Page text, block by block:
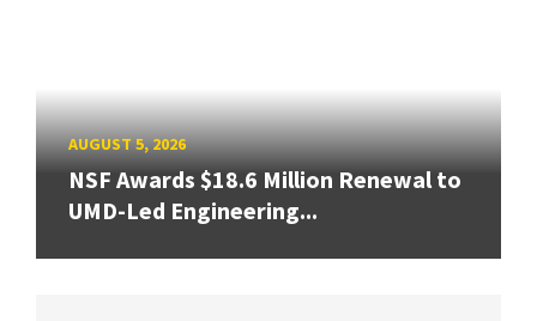
AUGUST 5, 2026
NSF Awards $18.6 Million Renewal to
UMD-Led Engineering...